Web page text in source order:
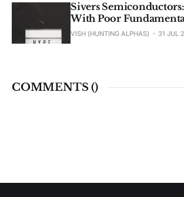
Sivers
With Poor
VISH (HUNTING ALPHAS) 31 JUL
COMMENTS ()